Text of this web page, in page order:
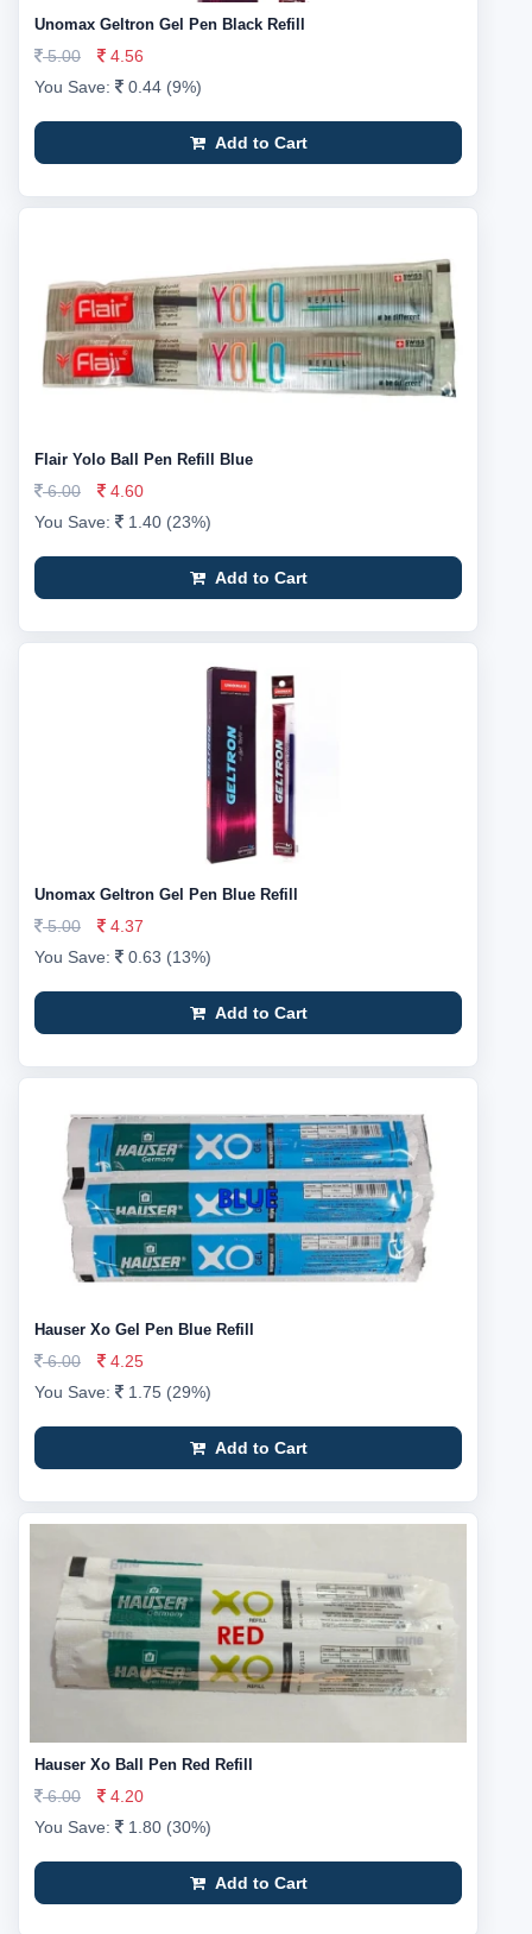
Unomax Geltron Gel Pen Black Refill
5.00
4.56
You Save:
0.44 (9%)
Add to Cart
Flair Yolo Ball Pen Refill Blue
6.00
4.60
You Save:
1.40 (23%)
Add to Cart
Unomax Geltron Gel Pen Blue Refill
5.00
4.37
You Save:
0.63 (13%)
Add to Cart
Hauser Xo Gel Pen Blue Refill
6.00
4.25
You Save:
1.75 (29%)
Add to Cart
Hauser Xo Ball Pen Red Refill
6.00
4.20
You Save:
1.80 (30%)
Add to Cart